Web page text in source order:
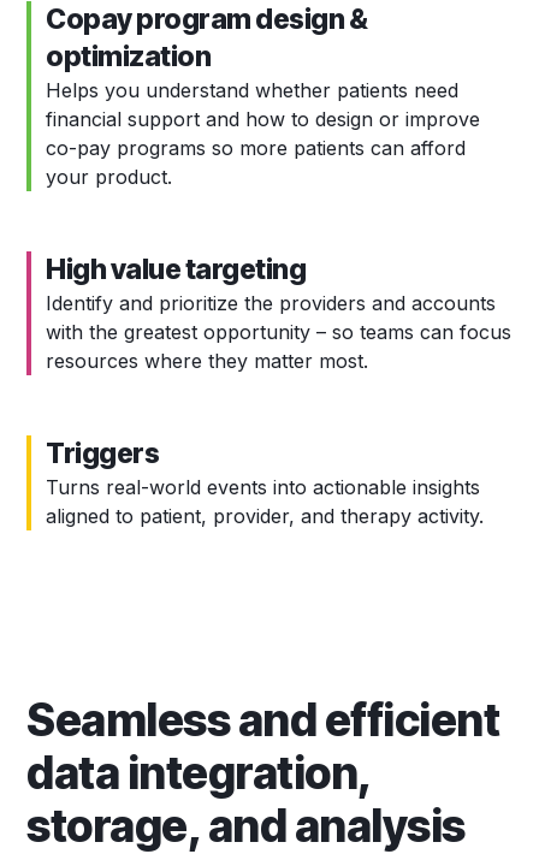
Copay program design &
optimization
Helps you understand whether patients need
financial support and how to design or improve
co-pay programs so more patients can afford
your product.
High value targeting
Identify and prioritize the providers and accounts
with the greatest opportunity – so teams can focus
resources where they matter most.
Triggers
Turns real-world events into actionable insights
aligned to patient, provider, and therapy activity.
Seamless and efficient
data integration,
storage, and analysis